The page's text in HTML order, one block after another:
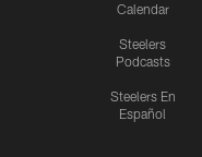
Calendar
Steelers
Podcasts
Steelers En
Español